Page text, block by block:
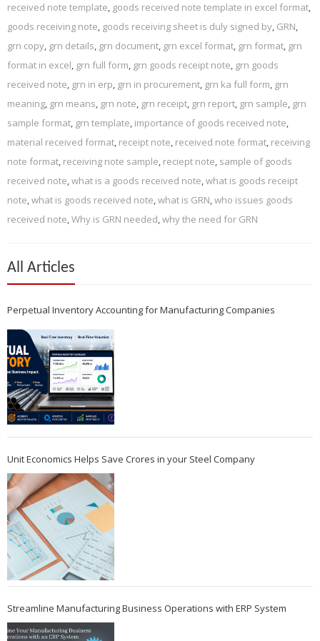
received note template, goods received note template in excel format,
goods receiving note, goods receiving sheet is duly signed by, GRN,
grn copy, grn details, grn document, grn excel format, grn format, grn
format in excel, grn full form, grn goods receipt note, grn goods
received note, grn in erp, grn in procurement, grn ka full form, grn
meaning, grn means, grn note, grn receipt, grn report, grn sample, grn
sample format, grn template, importance of goods received note,
material received format, receipt note, received note format, receiving
note format, receiving note sample, reciept note, sample of goods
received note,what is a goods received note,what is goods receipt
note,what is goods received note,what is GRN,who issues goods
received note,Why is GRN needed,why the need for GRN
All Articles
Perpetual Inventory Accounting for Manufacturing Companies
Unit Economics Helps Save Crores in your Steel Company
Streamline Manufacturing Business Operations with ERP System